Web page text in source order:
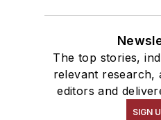
The top stories,
relevant research,
editors and
SIGN